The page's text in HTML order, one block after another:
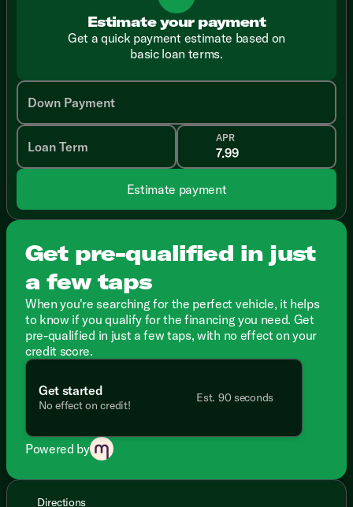
Estimate your payment
Get a quick payment estimate based on
basic loan terms.
Down Payment
Loan Term
APR
Estimate payment
Get pre-qualified in just
a few taps
When you're searching for the perfect vehicle, it helps
to know if you qualify for the financing you need. Get
pre-qualified in just a few taps, with no effect on your
credit score.
Get started
No effect on credit!
Est. 90 seconds
Powered by
Directions